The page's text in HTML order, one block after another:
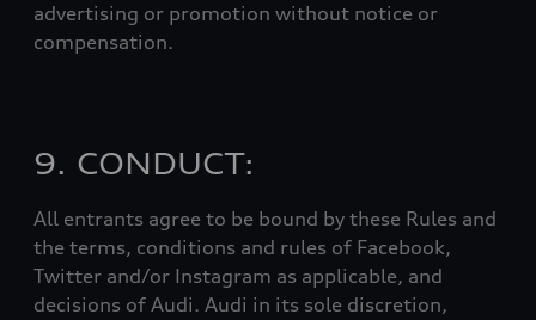
advertising or promotion without notice or
compensation.
9. CONDUCT:
All entrants agree to be bound by these Rules and
the terms, conditions and rules of Facebook,
Twitter and/or Instagram as applicable, and
decisions of Audi. Audi in its sole discretion,